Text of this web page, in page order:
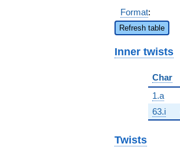
Format:
Refresh table
Inner twists
Char
1.a
63.i
Twists